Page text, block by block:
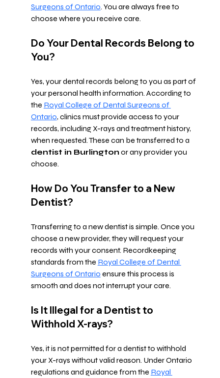
Surgeons of Ontario. You are always free to
choose where you receive care.
Do Your Dental Records Belong to
You?
Yes, your dental records belong to you as part of
your personal health information. According to
the Royal College of Dental Surgeons of
Ontario, clinics must provide access to your
records, including X-rays and treatment history,
when requested. These can be transferred to a
dentist in Burlington or any provider you
choose.
How Do You Transfer to a New
Dentist?
Transferring to a new dentist is simple. Once you
choose a new provider, they will request your
records with your consent. Recordkeeping
standards from the Royal College of Dental
Surgeons of Ontario ensure this process is
smooth and does not interrupt your care.
Is It Illegal for a Dentist to
Withhold X-rays?
Yes, it is not permitted for a dentist to withhold
your X-rays without valid reason. Under Ontario
regulations and guidance from the Royal